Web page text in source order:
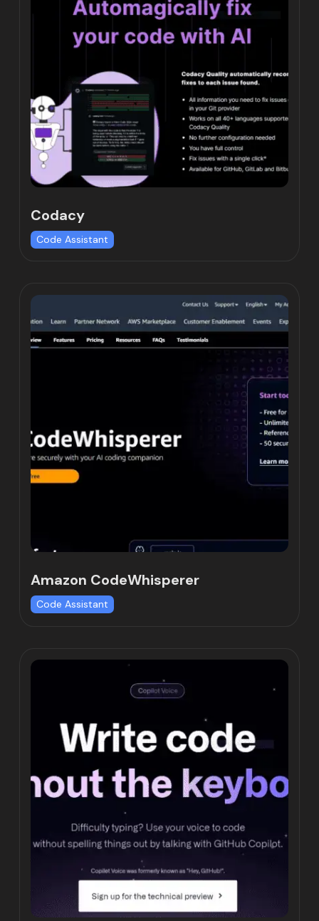
Codacy
Code Assistant
Amazon CodeWhisperer
Code Assistant